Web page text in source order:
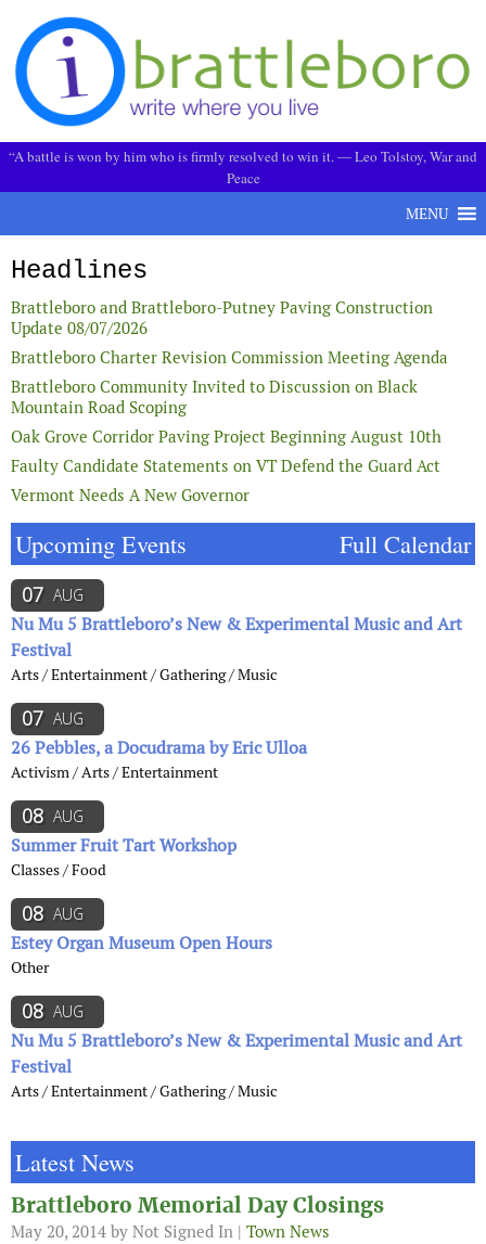
Skip to content
“A battle is won by him who is firmly resolved to win it. ― Leo Tolstoy, War and
Peace
MENU
Headlines
Brattleboro and Brattleboro-Putney Paving Construction
Update 08/07/2026
Brattleboro Charter Revision Commission Meeting Agenda
Brattleboro Community Invited to Discussion on Black
Mountain Road Scoping
Oak Grove Corridor Paving Project Beginning August 10th
Faulty Candidate Statements on VT Defend the Guard Act
Vermont Needs A New Governor
Upcoming Events Full Calendar
07 AUG
Nu Mu 5 Brattleboro’s New & Experimental Music and Art
Festival
Arts / Entertainment / Gathering / Music
07 AUG
26 Pebbles, a Docudrama by Eric Ulloa
Activism / Arts / Entertainment
08 AUG
Summer Fruit Tart Workshop
Classes / Food
08 AUG
Estey Organ Museum Open Hours
Other
08 AUG
Nu Mu 5 Brattleboro’s New & Experimental Music and Art
Festival
Arts / Entertainment / Gathering / Music
Latest News
Brattleboro Memorial Day Closings
May 20, 2014 by Not Signed In | Town News